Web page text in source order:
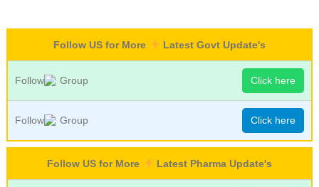
Follow US for More Latest Govt Update's
Follow Group Click here
Follow Group Click here
Follow US for More Latest Pharma Update's